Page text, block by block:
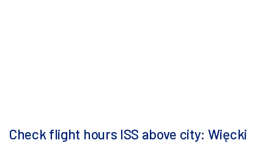
Check flight hours ISS above city: Więcki